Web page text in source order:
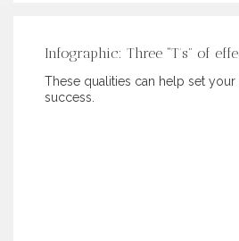
Infographic: Three “T’s” of
These qualities can help set
success.